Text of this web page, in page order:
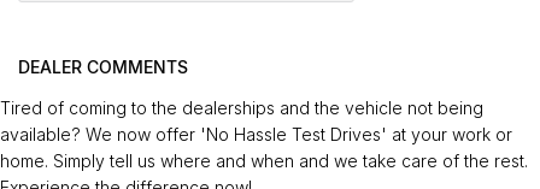
DEALER COMMENTS
Tired of coming to the dealerships and the vehicle not being
available? We now offer 'No Hassle Test Drives' at your work or
home. Simply tell us where and when and we take care of the rest.